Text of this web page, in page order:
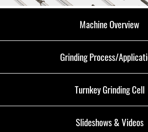
Machine Overview
Grinding Process/
Turnkey Grinding Cell
Slideshows & Videos